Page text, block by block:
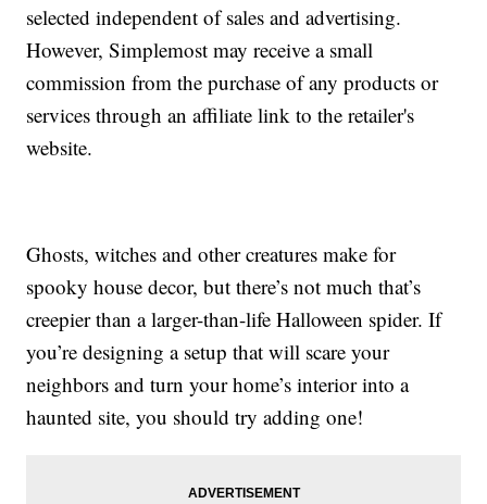
selected independent of sales and advertising.
However, Simplemost may receive a small
commission from the purchase of any products or
services through an affiliate link to the retailer's
website.
Ghosts, witches and other creatures make for
spooky house decor, but there’s not much that’s
creepier than a larger-than-life Halloween spider. If
you’re designing a setup that will scare your
neighbors and turn your home’s interior into a
haunted site, you should try adding one!